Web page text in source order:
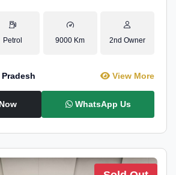
Petrol 9000 Km 2nd Owner
View More
WhatsApp Us